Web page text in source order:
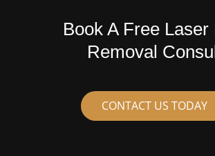
Book A Free Laser
Removal
CONTACT US TODAY